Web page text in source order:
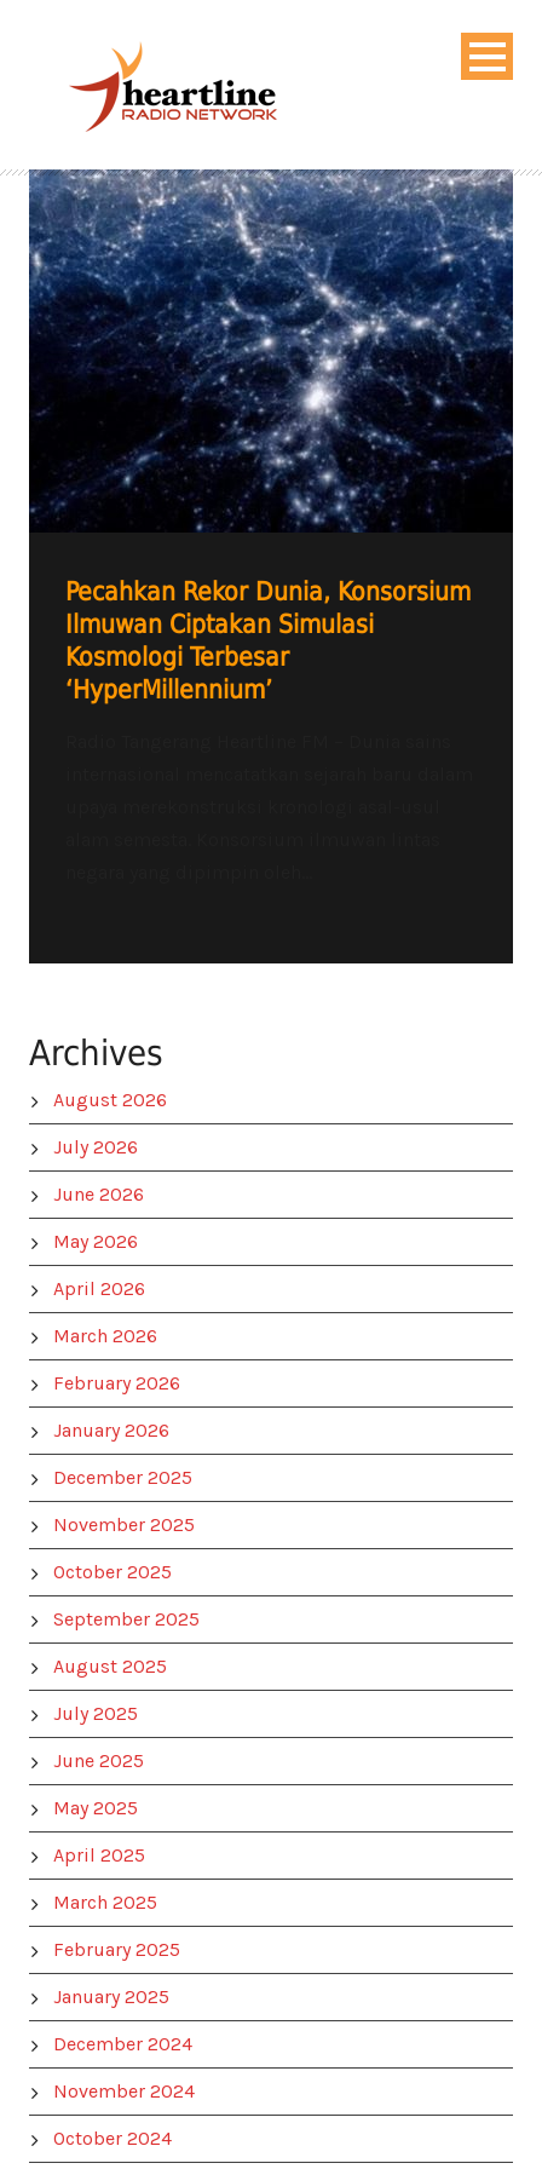
Pecahkan Rekor Dunia, Konsorsium
Ilmuwan Ciptakan Simulasi
Kosmologi Terbesar
‘HyperMillennium’
Archives
August 2026
July 2026
June 2026
May 2026
April 2026
March 2026
February 2026
January 2026
December 2025
November 2025
October 2025
September 2025
August 2025
July 2025
June 2025
May 2025
April 2025
March 2025
February 2025
January 2025
December 2024
November 2024
October 2024